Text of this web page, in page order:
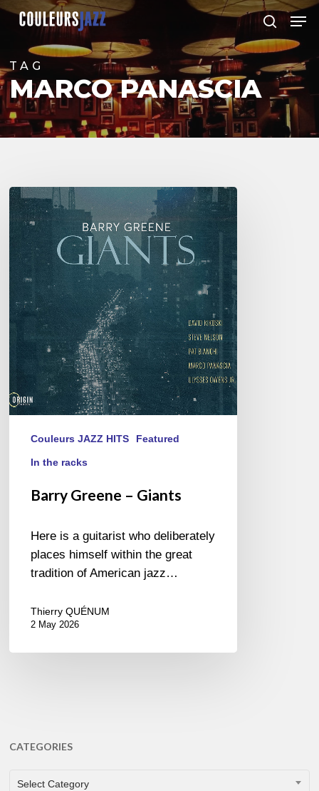
Skip
content
search
TAG
MARCO PANASCIA
Barry
Greene
Giants
Couleurs JAZZ HITS Featured
In the racks
Barry Greene – Giants
Here is a guitarist who deliberately
places himself within the great
tradition of American jazz…
Thierry QUÉNUM
2 May 2026
CATEGORIES
CATEGORIES
Select Category
Close
Menu